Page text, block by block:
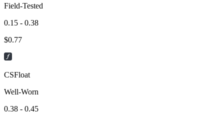
Field-Tested
0.15 - 0.38
$0.77
CSFloat
Well-Worn
0.38 - 0.45